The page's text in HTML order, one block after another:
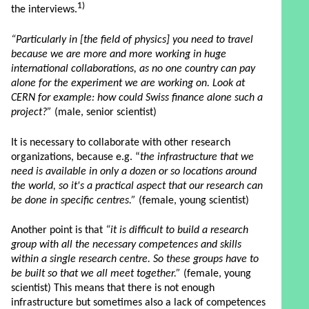
the interviews.1)
“Particularly in [the field of physics] you need to travel
because we are more and more working in huge
international collaborations, as no one country can pay
alone for the experiment we are working on. Look at
CERN for example: how could Swiss finance alone such a
project?” (male, senior scientist)
It is necessary to collaborate with other research
organizations, because e.g. “the infrastructure that we
need is available in only a dozen or so locations around
the world, so it's a practical aspect that our research can
be done in specific centres.” (female, young scientist)
Another point is that “it is difficult to build a research
group with all the necessary competences and skills
within a single research centre. So these groups have to
be built so that we all meet together.” (female, young
scientist) This means that there is not enough
infrastructure but sometimes also a lack of competences